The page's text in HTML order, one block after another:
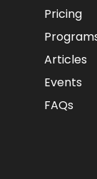
Pricing
Articles
Events
FAQs